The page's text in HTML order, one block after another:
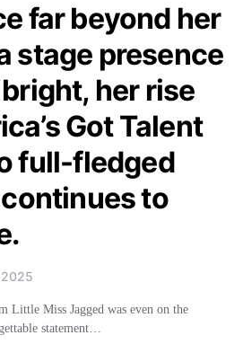
far beyond her
stage presence
her rise
Got Talent
full-fledged
to
Little Miss Jagged was even on the
statement…